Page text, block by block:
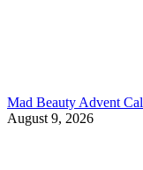
Mad Beauty Advent
August 9, 2026